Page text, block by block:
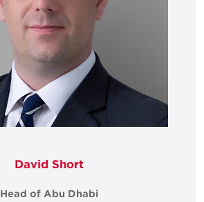
David Short
Head of Abu Dhabi